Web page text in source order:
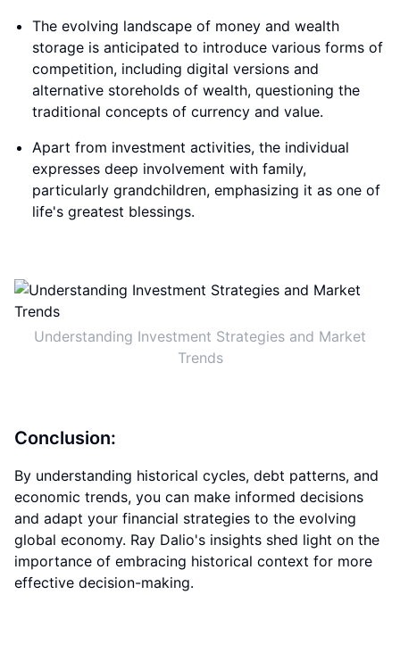
The evolving landscape of money and wealth
storage is anticipated to introduce various forms of
competition, including digital versions and
alternative storeholds of wealth, questioning the
traditional concepts of currency and value.
Apart from investment activities, the individual
expresses deep involvement with family,
particularly grandchildren, emphasizing it as one of
life's greatest blessings.
Understanding Investment Strategies and Market
Trends
Conclusion:
By understanding historical cycles, debt patterns, and
economic trends, you can make informed decisions
and adapt your financial strategies to the evolving
global economy. Ray Dalio's insights shed light on the
importance of embracing historical context for more
effective decision-making.